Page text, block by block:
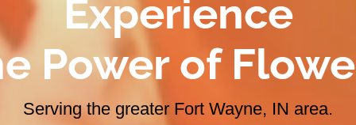
Experience
Power of
Serving the greater Fort Wayne, IN area.